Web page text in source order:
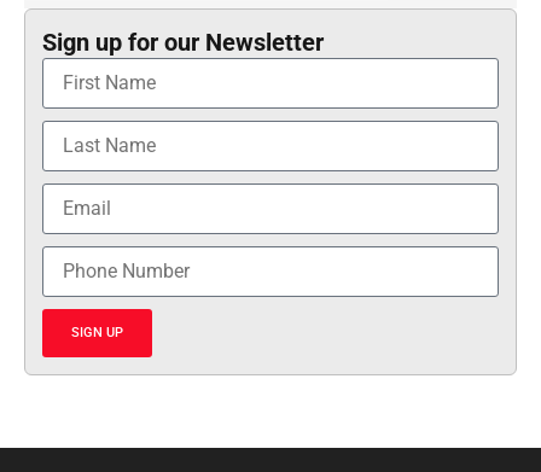
Sign up for our Newsletter
SIGN UP